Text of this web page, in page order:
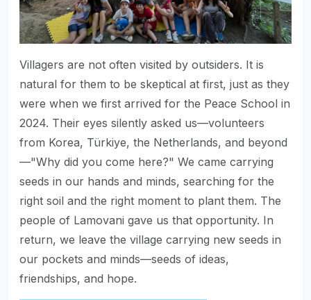
Villagers are not often visited by outsiders. It is
natural for them to be skeptical at first, just as they
were when we first arrived for the Peace School in
2024. Their eyes silently asked us—volunteers
from Korea, Türkiye, the Netherlands, and beyond
—"Why did you come here?" We came carrying
seeds in our hands and minds, searching for the
right soil and the right moment to plant them. The
people of Lamovani gave us that opportunity. In
return, we leave the village carrying new seeds in
our pockets and minds—seeds of ideas,
friendships, and hope.